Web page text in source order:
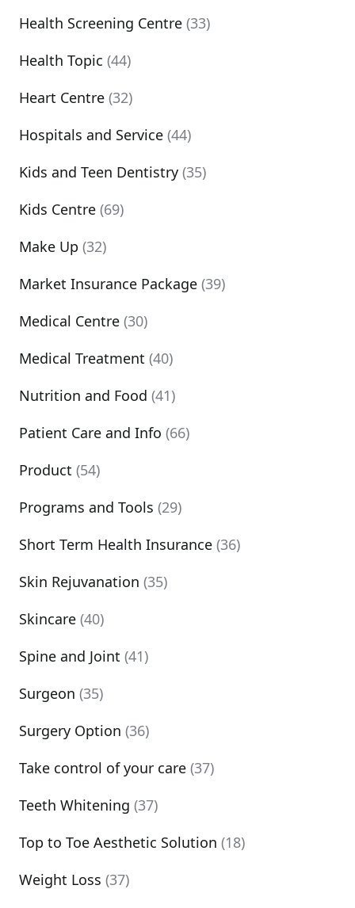
Health Screening Centre (33)
Health Topic (44)
Heart Centre (32)
Hospitals and Service (44)
Kids and Teen Dentistry (35)
Kids Centre (69)
Make Up (32)
Market Insurance Package (39)
Medical Centre (30)
Medical Treatment (40)
Nutrition and Food (41)
Patient Care and Info (66)
Product (54)
Programs and Tools (29)
Short Term Health Insurance (36)
Skin Rejuvanation (35)
Skincare (40)
Spine and Joint (41)
Surgeon (35)
Surgery Option (36)
Take control of your care (37)
Teeth Whitening (37)
Top to Toe Aesthetic Solution (18)
Weight Loss (37)